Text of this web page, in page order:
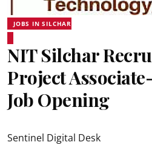
JOBS IN SILCHAR
NIT Silchar
Project
Job Opening
Sentinel Digital Desk